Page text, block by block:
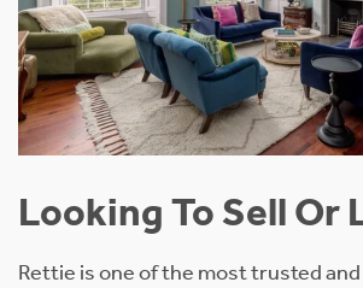
Looking To Sell Or
Rettie is one of the most trusted